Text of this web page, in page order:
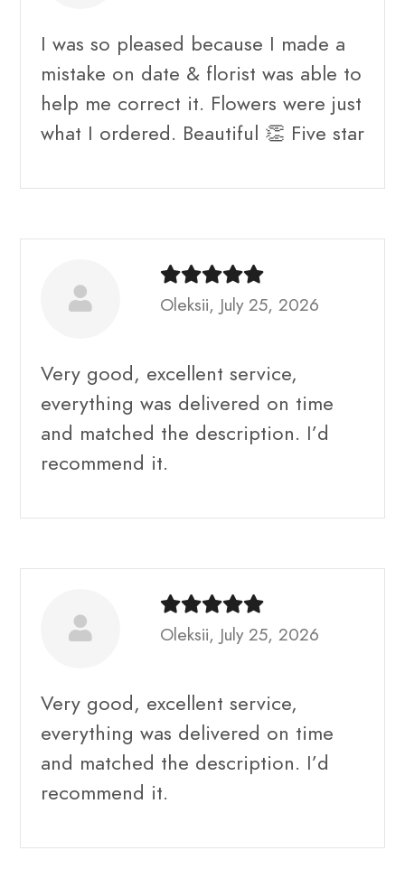
I was so pleased because I made a
mistake on date & florist was able to
help me correct it. Flowers were just
what I ordered. Beautiful 👏 Five star
Oleksii, July 25, 2026
Very good, excellent service,
everything was delivered on time
and matched the description. I’d
recommend it.
Oleksii, July 25, 2026
Very good, excellent service,
everything was delivered on time
and matched the description. I’d
recommend it.